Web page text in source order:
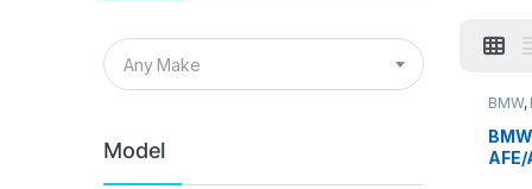
BMW,
Any Make
Model